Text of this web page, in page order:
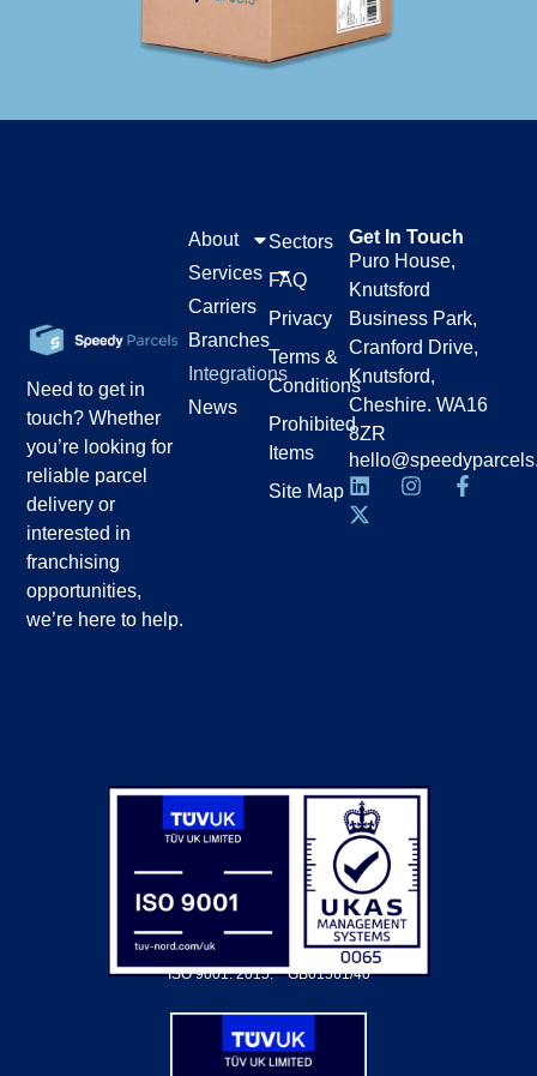
Need to get in
touch? Whether
you’re looking for
reliable parcel
delivery or
interested in
franchising
opportunities,
we’re here to help.
Sectors
FAQ
Privacy
Terms &
Conditions
Prohibited
Items
Site Map
About
Services
Carriers
Branches
Integrations
News
Get In Touch
Puro House,
Knutsford
Business Park,
Cranford Drive,
Knutsford,
Cheshire. WA16
8ZR
ISO 9001: 2015.GB01561/40